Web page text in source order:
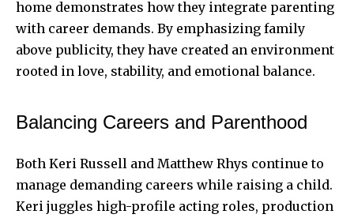
home demonstrates how they integrate parenting
with career demands. By emphasizing family
above publicity, they have created an environment
rooted in love, stability, and emotional balance.
Balancing Careers and Parenthood
Both Keri Russell and Matthew Rhys continue to
manage demanding careers while raising a child.
Keri juggles high-profile acting roles, production